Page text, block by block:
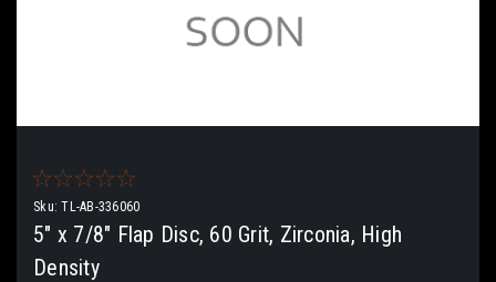
Sku: TL-AB-336060
5" x 7/8" Flap Disc, 60 Grit, Zirconia, High
Density